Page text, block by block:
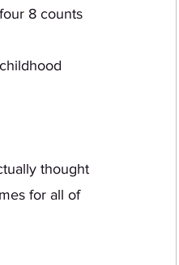
8 counts
for all of